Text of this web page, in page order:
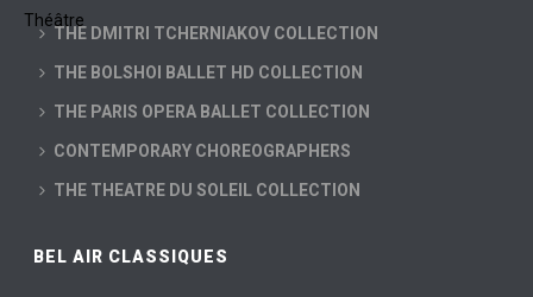
THE DMITRI TCHERNIAKOV COLLECTION
THE BOLSHOI BALLET HD COLLECTION
THE PARIS OPERA BALLET COLLECTION
CONTEMPORARY CHOREOGRAPHERS
THE THEATRE DU SOLEIL COLLECTION
BEL AIR CLASSIQUES